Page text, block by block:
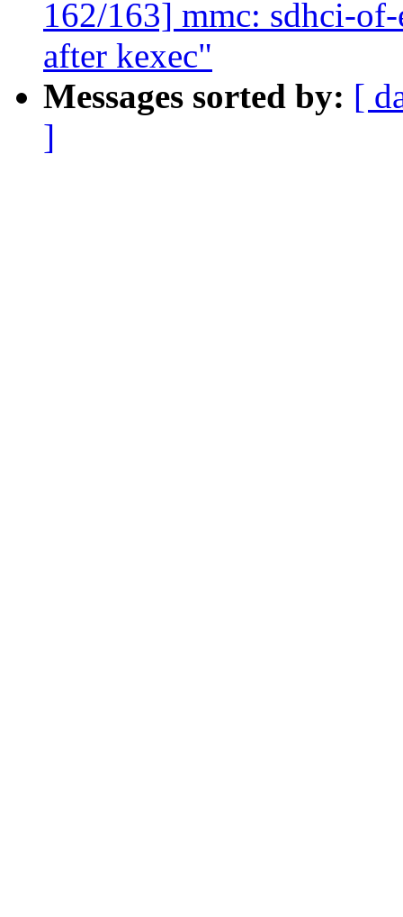
162/163] mmc: sdhci-
after kexec"
Messages sorted by: [
]